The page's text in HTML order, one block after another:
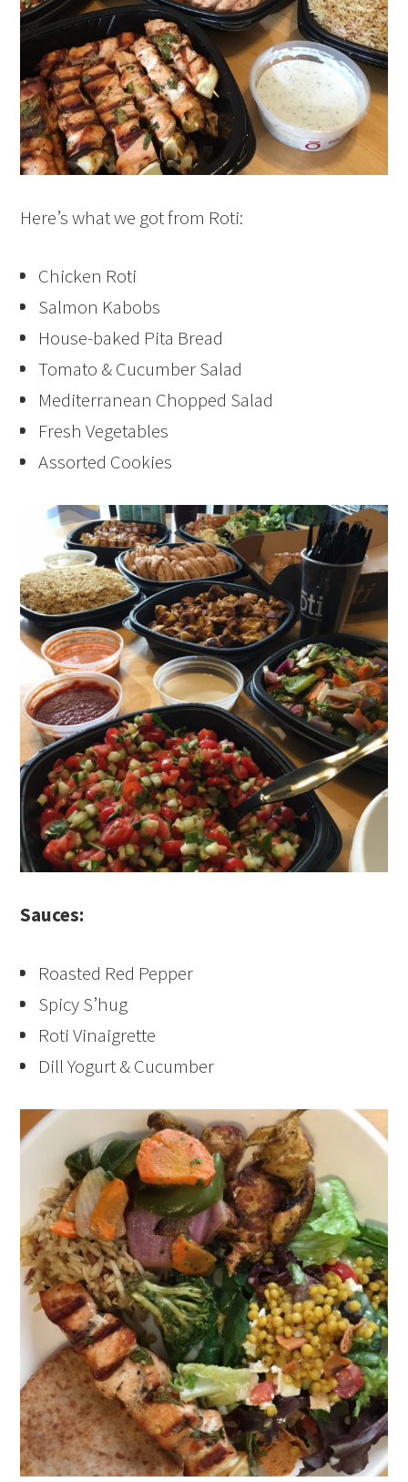
Here’s what we got from Roti:
Chicken Roti
Salmon Kabobs
House-baked Pita Bread
Tomato & Cucumber Salad
Mediterranean Chopped Salad
Fresh Vegetables
Assorted Cookies
Sauces:
Roasted Red Pepper
Spicy S’hug
Roti Vinaigrette
Dill Yogurt & Cucumber